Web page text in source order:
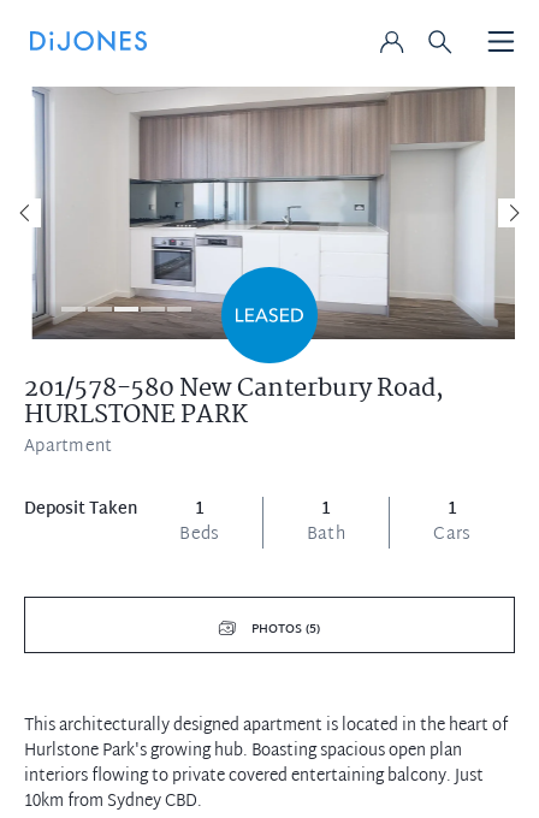
201/578-580 New Canterbury Road,
HURLSTONE PARK
Apartment
Deposit Taken
1
Beds
1
Bath
1
Cars
PHOTOS (5)
This architecturally designed apartment is located in the heart of
Hurlstone Park's growing hub. Boasting spacious open plan
interiors flowing to private covered entertaining balcony. Just
10km from Sydney CBD.